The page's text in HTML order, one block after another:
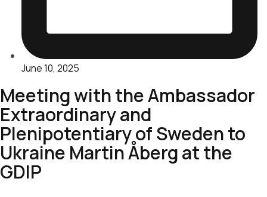
June 10, 2025
Meeting with the Ambassador
Extraordinary and
Plenipotentiary of Sweden to
Ukraine Martin Åberg at the
GDIP